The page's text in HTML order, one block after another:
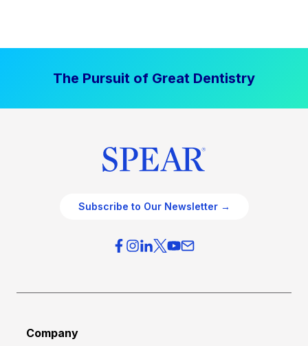
The Pursuit of Great Dentistry
Subscribe to Our Newsletter →
Company